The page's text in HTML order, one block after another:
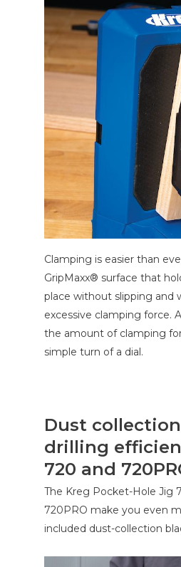
Clamping is easier than
GripMaxx® surface that
place without slipping and
excessive clamping force.
the amount of clamping
simple turn of a dial.
Dust
drilling
720 and
The Kreg Pocket-Hole Jig
720PRO make you even
included dust-collection